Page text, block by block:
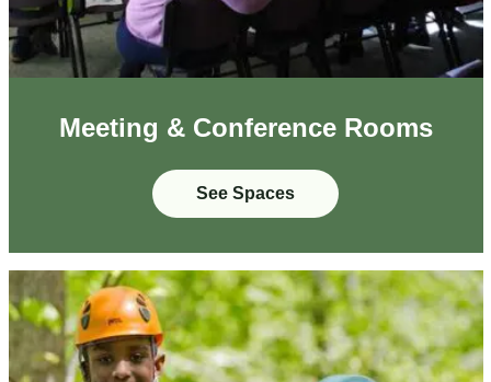
Meeting & Conference Rooms
See Spaces